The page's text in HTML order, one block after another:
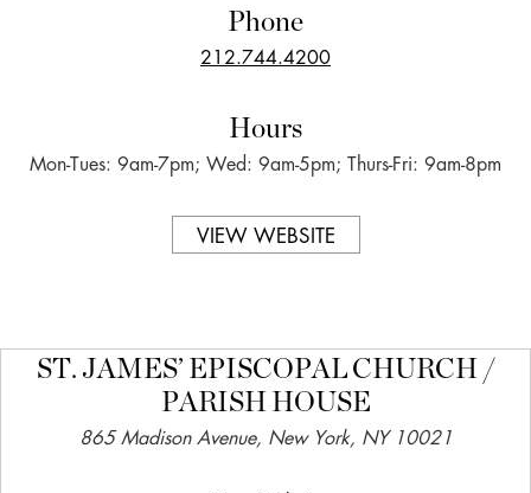
Phone
212.744.4200
Hours
Mon-Tues: 9am-7pm; Wed: 9am-5pm; Thurs-Fri: 9am-8pm
VIEW WEBSITE
ST. JAMES’ EPISCOPAL CHURCH /
PARISH HOUSE
865 Madison Avenue, New York, NY 10021